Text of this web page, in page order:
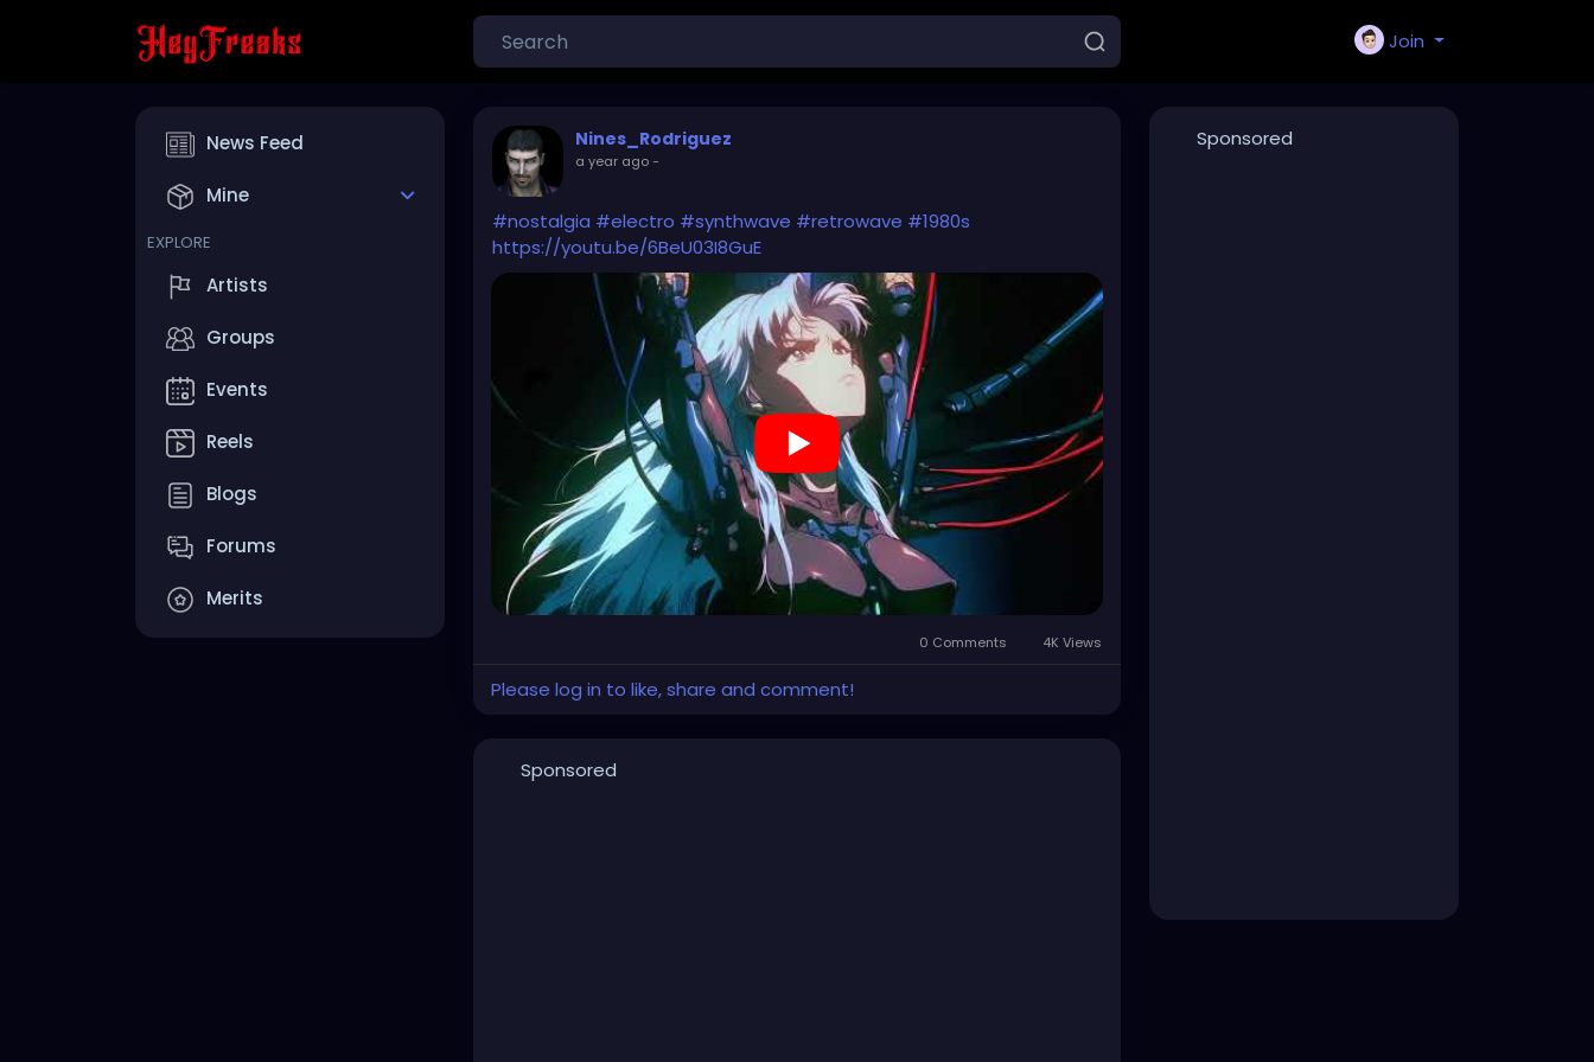
Join
News Feed
Mine
EXPLORE
Artists
Groups
Events
Reels
Blogs
Forums
Merits
Nines_Rodriguez
a year ago-
#nostalgia #electro #synthwave #retrowave #1980s
https://youtu.be/6BeU03I8GuE
0 Comments 4K Views
Please log in to like, share and comment!
Sponsored
Sponsored